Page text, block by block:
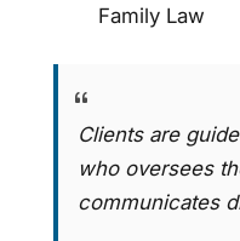
Family Law
Clients are
who oversees
communicates